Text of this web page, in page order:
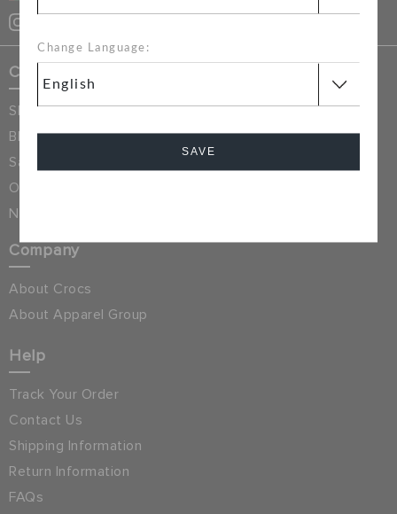
Change Language:
SAVE
CUSTOMER SERVICE
Crocs Exclusives
Shop All
Blog
Sale & Discounted
Online Exclusives
New Arrivals
Company
About Crocs
About Apparel Group
Help
Track Your Order
Contact Us
Shipping Information
Return Information
FAQs